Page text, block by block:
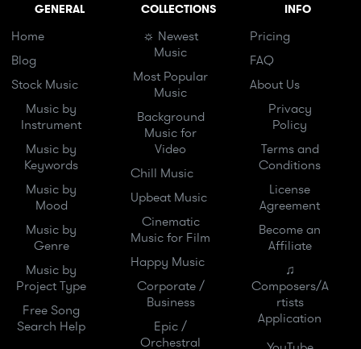
GENERAL
Home
Blog
Stock Music
Music by
Instrument
Music by
Keywords
Music by
Mood
Music by
Genre
Music by
Project Type
Free Song
Search Help
COLLECTIONS
☼ Newest
Music
Most Popular
Music
Background
Music for
Video
Chill Music
Upbeat Music
Cinematic
Music for Film
Happy Music
Corporate /
Business
Epic /
Orchestral
INFO
Pricing
FAQ
About Us
Privacy
Policy
Terms and
Conditions
License
Agreement
Become an
Affiliate
♫
Composers/A
rtists
Application